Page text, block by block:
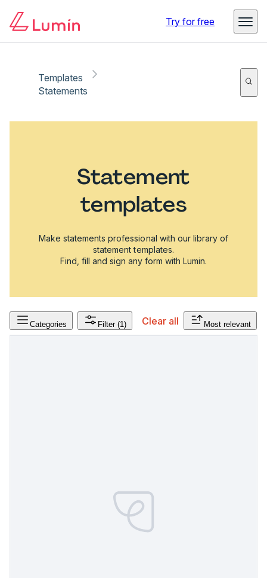
Try for free
Templates
Statements
Statement
templates
Make statements professional with our library of
statement templates.
Find, fill and sign any form with Lumin.
Categories Filter (1) Clear all Most relevant